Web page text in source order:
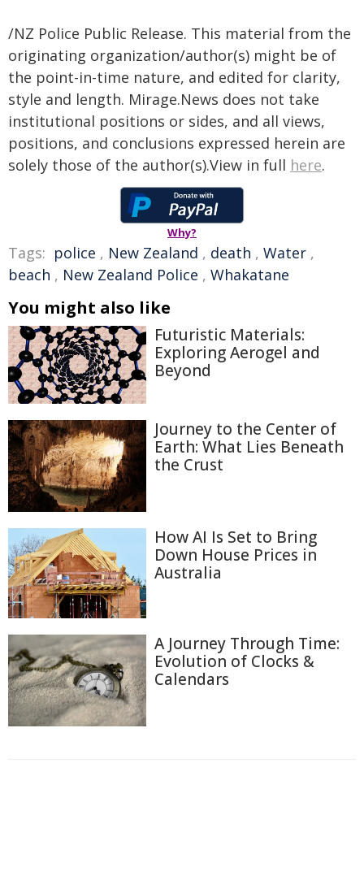
/NZ Police Public Release. This material from the
originating organization/author(s) might be of
the point-in-time nature, and edited for clarity,
style and length. Mirage.News does not take
institutional positions or sides, and all views,
positions, and conclusions expressed herein are
solely those of the author(s).View in full here.
Why?
Tags: police , New Zealand , death , Water ,
beach , New Zealand Police , Whakatane
You might also like
Futuristic Materials:
Exploring Aerogel and
Beyond
Journey to the Center of
Earth: What Lies Beneath
the Crust
How AI Is Set to Bring
Down House Prices in
Australia
A Journey Through Time:
Evolution of Clocks &
Calendars